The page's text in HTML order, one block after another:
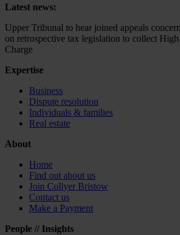
Latest news:
Upper Tribunal to hear joined appeals
on retrospective tax legislation to collect
Charge
Expertise
Business
Dispute resolution
Individuals & families
Real estate
About
Home
Find out about us
Join Collyer Bristow
Contact us
Make a Payment
People // Insights